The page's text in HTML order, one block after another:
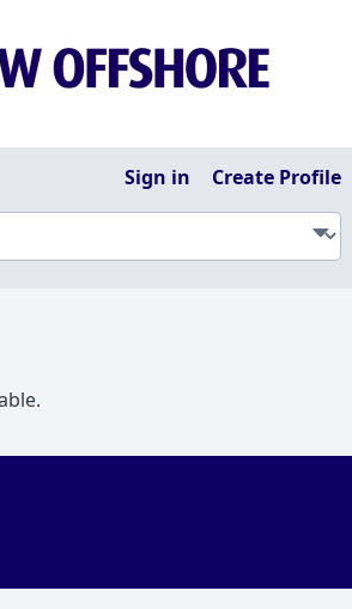
Sign in Create Profile